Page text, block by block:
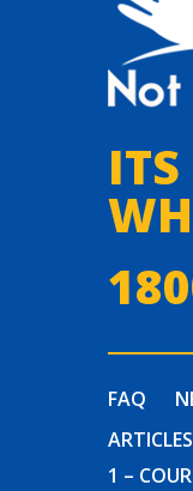
FAQ
ARTICLES
1 –